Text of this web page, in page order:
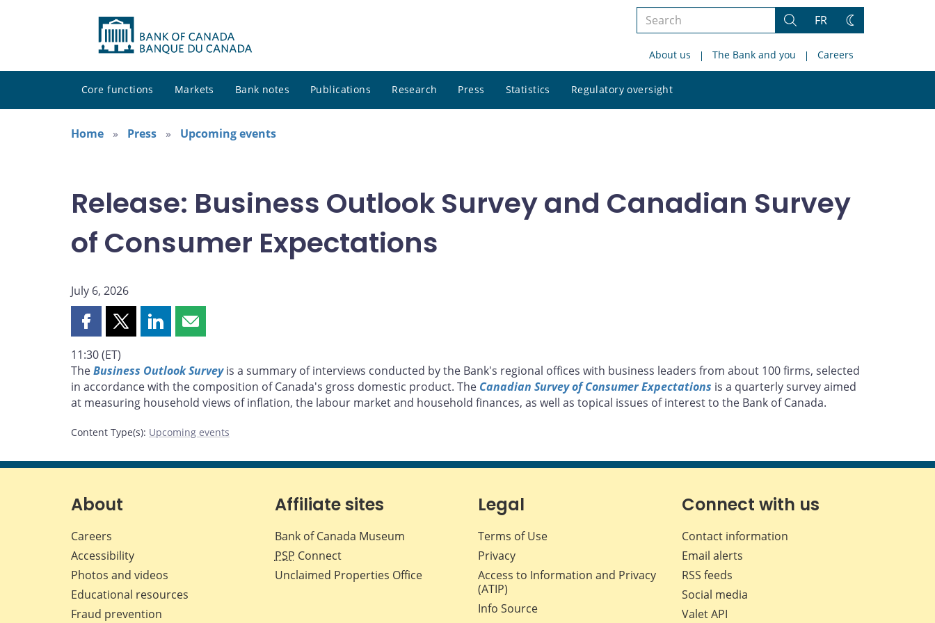
Search
site
Search
FR
Change
About us The Bank and you Careers
Core functions Markets Bank notes Publications Research Press Statistics Regulatory oversight
site
Home
Press Upcoming events
Release: Business Outlook Survey and Canadian Survey
of Consumer Expectations
July 6, 2026
Share
page
on
Facebook
Share
page
on
X
Share
on
LinkedIn
Share
by
email
11:30 (ET)
TheBusiness Outlook Surveyis a summary of interviews conducted by the Bank's regional offices with business leaders from about 100 firms, selected
in accordance with the composition of Canada's gross domestic product. The Canadian Survey of Consumer Expectations is a quarterly survey aimed
at measuring household views of inflation, the labour market and household finances, as well as topical issues of interest to the Bank of Canada.
Content Type(s): Upcoming events
About
Careers
Accessibility
Photos and videos
Educational resources
Fraud prevention
Affiliate sites
Bank of Canada Museum
PSP Connect
Unclaimed Properties Office
Legal
Terms of Use
Privacy
Access to Information and Privacy
(ATIP)
Info Source
Connect with us
Contact information
Email alerts
RSS feeds
Social media
Valet API